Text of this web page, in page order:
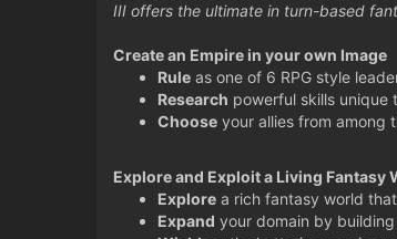
III offers the ultimate in turn-based
Create an Empire in your own Image
Rule as one of 6 RPG style
Research powerful skills unique
Choose your allies from among
Explore and Exploit a Living Fantasy
Explore a rich fantasy world
Expand your domain by